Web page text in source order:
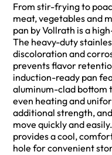
From stir-frying to
meat, vegetables and
pan by Vollrath is a
The heavy-duty
discoloration and
prevents flavor
induction-ready pan
aluminum-clad bottom
even heating and
additional strength,
move quickly and
provides a cool,
hole for convenient